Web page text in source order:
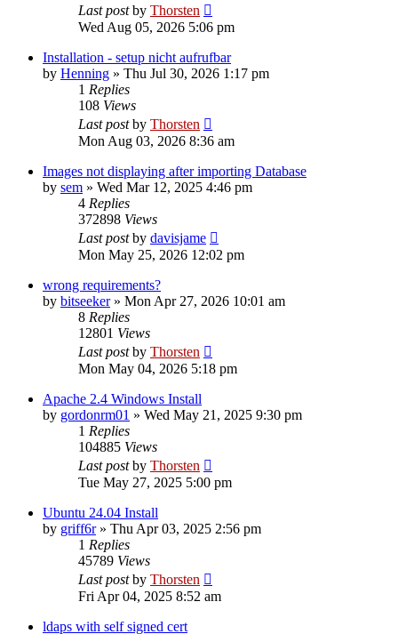
Last postby Thorsten
Wed Aug 05, 2026 5:06 pm
Installation - setup nicht aufrufbar
by Henning » Thu Jul 30, 2026 1:17 pm
1 Replies
108 Views
Last postby Thorsten
Mon Aug 03, 2026 8:36 am
Images not displaying after importing Database
by sem » Wed Mar 12, 2025 4:46 pm
4 Replies
372898 Views
Last postby davisjame
Mon May 25, 2026 12:02 pm
wrong requirements?
by bitseeker» Mon Apr 27, 2026 10:01 am
8 Replies
12801 Views
Last postby Thorsten
Mon May 04, 2026 5:18 pm
Apache 2.4 Windows Install
by gordonrm01 » Wed May 21, 2025 9:30 pm
1 Replies
104885 Views
Last postby Thorsten
Tue May 27, 2025 5:00 pm
Ubuntu 24.04 Install
by griff6r» Thu Apr 03, 2025 2:56 pm
1 Replies
45789 Views
Last postby Thorsten
Fri Apr 04, 2025 8:52 am
ldaps with self signed cert